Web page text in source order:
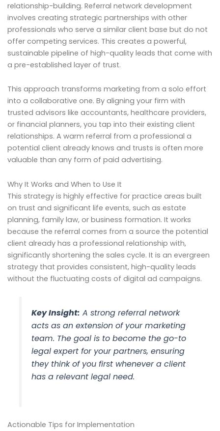
relationship-building. Referral network development
involves creating strategic partnerships with other
professionals who serve a similar client base but do not
offer competing services. This creates a powerful,
sustainable pipeline of high-quality leads that come with
a pre-established layer of trust.
This approach transforms marketing from a solo effort
into a collaborative one. By aligning your firm with
trusted advisors like accountants, healthcare providers,
or financial planners, you tap into their existing client
relationships. A warm referral from a professional a
potential client already knows and trusts is often more
valuable than any form of paid advertising.
Why It Works and When to Use It
This strategy is highly effective for practice areas built
on trust and significant life events, such as estate
planning, family law, or business formation. It works
because the referral comes from a source the potential
client already has a professional relationship with,
significantly shortening the sales cycle. It is an evergreen
strategy that provides consistent, high-quality leads
without the fluctuating costs of digital ad campaigns.
Key Insight: A strong referral network
acts as an extension of your marketing
team. The goal is to become the go-to
legal expert for your partners, ensuring
they think of you first whenever a client
has a relevant legal need.
Actionable Tips for Implementation